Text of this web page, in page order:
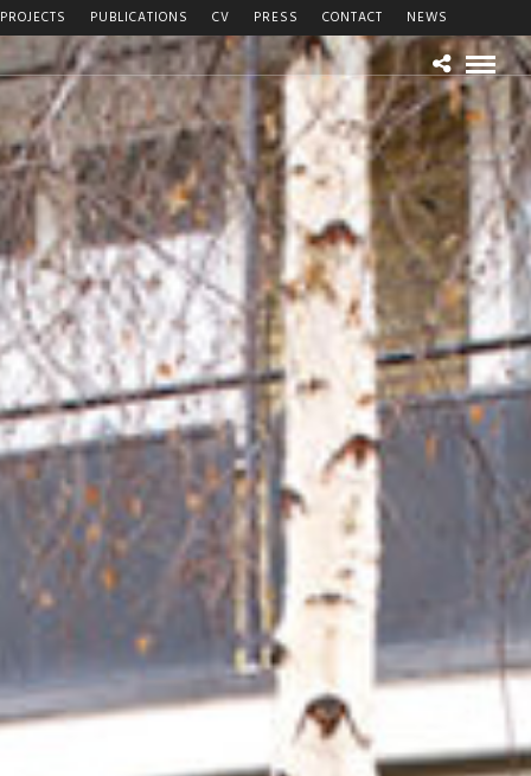
PROJECTS PUBLICATIONS CV PRESS CONTACT NEWS